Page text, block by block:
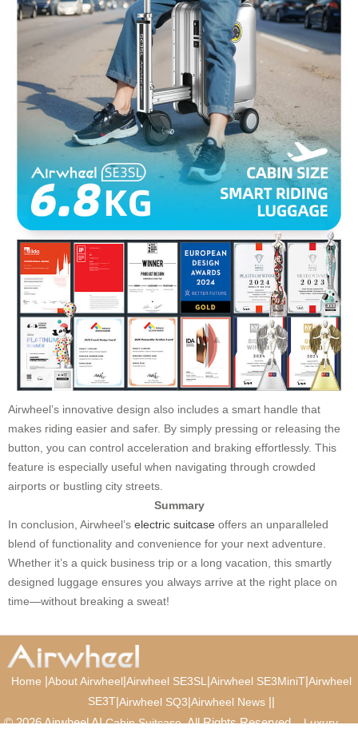
Airwheel’s innovative design also includes a smart handle that
makes riding easier and safer. By simply pressing or releasing the
button, you can control acceleration and braking effortlessly. This
feature is especially useful when navigating through crowded
airports or bustling city streets.
Summary
In conclusion, Airwheel’s electric suitcase offers an unparalleled
blend of functionality and convenience for your next adventure.
Whether it’s a quick business trip or a long vacation, this smartly
designed luggage ensures you always arrive at the right place on
time—without breaking a sweat!
Home |About Airwheel|Airwheel SE3SL |Airwheel SE3MiniT|Airwheel
SE3T|Airwheel SQ3|Airwheel News ||
© 2026 Airwheel AICabin Suitcase. All Rights Reserved.Luxury